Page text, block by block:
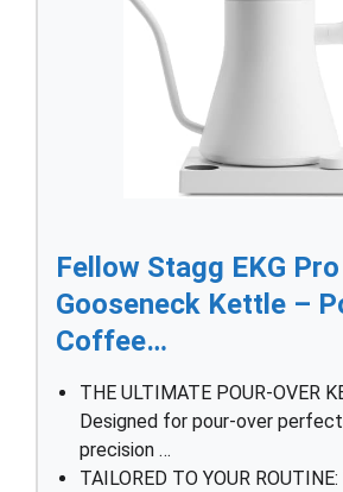
Fellow Stagg EKG
Gooseneck Kettle –
Coffee…
THE ULTIMATE POUR-OVER
Designed for pour-over
precision …
TAILORED TO YOUR